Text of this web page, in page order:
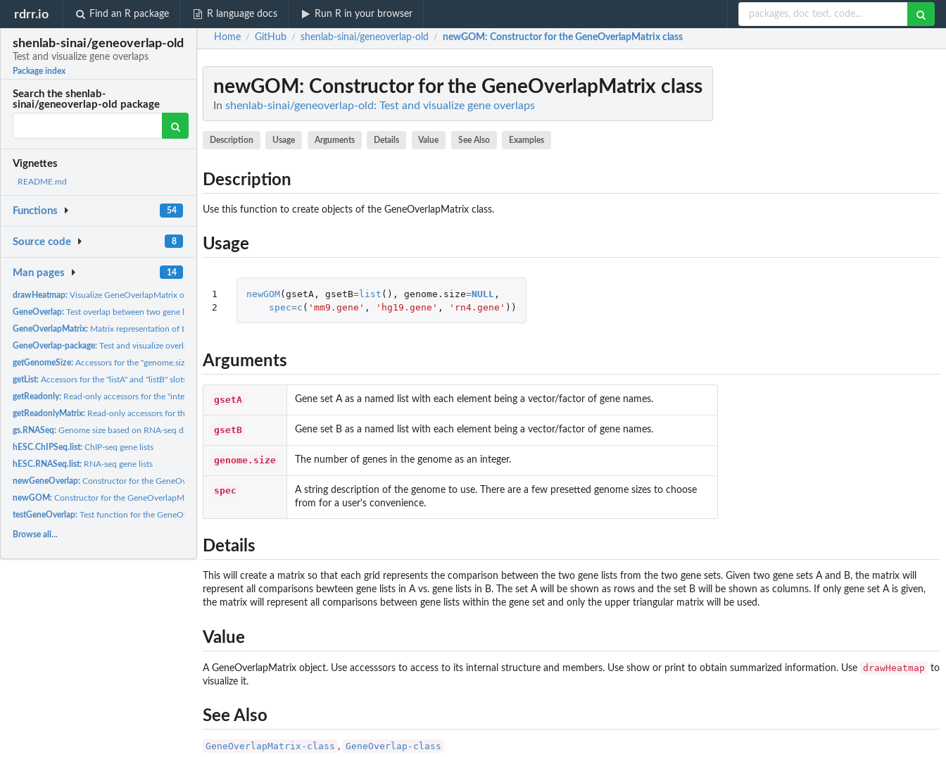
rdrr.io Find an R package R language docs Run R in your browser
shenlab-sinai/geneoverlap-old
Test and visualize gene overlaps
Package index
Search the shenlab-
sinai/geneoverlap-old package
Vignettes
README.md
Functions 54
Source code 8
Man pages 14
drawHeatmap:Visualize GeneOverlapMatrix objects as heatmaps
GeneOverlap:Test overlap between two gene lists using Fisher's exact...
GeneOverlapMatrix: Matrix representation of the pairwise overlaps between two...
GeneOverlap-package:Test and visualize overlaps between gene lists
getGenomeSize:Accessors for the "genome.size" slot of the GeneOverlap class
getList:Accessors for the "listA" and "listB" slots of GeneOverlap...
getReadonly: Read-only accessors for the "intersection", "union",...
getReadonlyMatrix: Read-only accessors for the various slots of the...
gs.RNASeq:Genome size based on RNA-seq data
hESC.ChIPSeq.list:ChIP-seq gene lists
hESC.RNASeq.list: RNA-seq gene lists
newGeneOverlap:Constructor for the GeneOverlap class
newGOM:Constructor for the GeneOverlapMatrix class
testGeneOverlap:Test function for the GeneOverlap class
Browse all...
Home / GitHub / shenlab-sinai/geneoverlap-old / newGOM: Constructor for the GeneOverlapMatrix class
newGOM : Constructor for the GeneOverlapMatrix class
In shenlab-sinai/geneoverlap-old: Test and visualize gene overlaps
Description Usage Arguments Details Value See Also Examples
Description
Use this function to create objects of the GeneOverlapMatrix class.
Usage
1
2
newGOM(gsetA, gsetB=list (), genome.size=NULL ,
spec=c ( 'mm9.gene' , 'hg19.gene' , 'rn4.gene' ))
Arguments
gsetA Gene set A as a named list with each element being a vector/factor of gene names.
gsetB Gene set B as a named list with each element being a vector/factor of gene names.
genome.size The number of genes in the genome as an integer.
spec
A string description of the genome to use. There are a few presetted genome sizes to choose
from for a user's convenience.
Details
This will create a matrix so that each grid represents the comparison between the two gene lists from the two gene sets. Given two gene sets A and B, the matrix will
represent all comparisons bewteen gene lists in A vs. gene lists in B. The set A will be shown as rows and the set B will be shown as columns. If only gene set A is given,
the matrix will represent all comparisons between gene lists within the gene set and only the upper triangular matrix will be used.
Value
A GeneOverlapMatrix object. Use accesssors to access to its internal structure and members. Use show or print to obtain summarized information. Use drawHeatmap
to
visualize it.
See Also
GeneOverlapMatrix-class , GeneOverlap-class